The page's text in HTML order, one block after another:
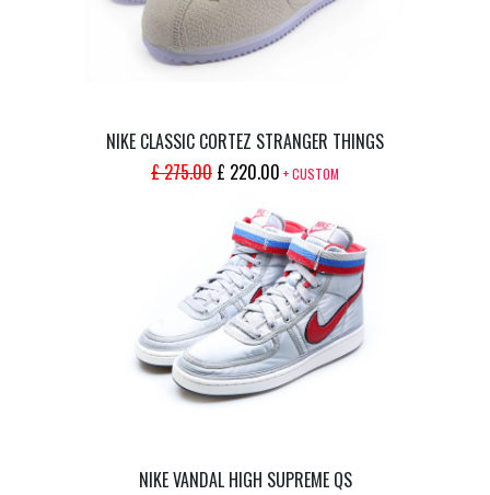
NIKE CLASSIC CORTEZ STRANGER THINGS
£275.00 ORIGINAL
WAS:
£ 275.00.
£ 220.00CURRENT
IS:
£ 220.00.
+ CUSTOM
NIKE VANDAL HIGH SUPREME QS